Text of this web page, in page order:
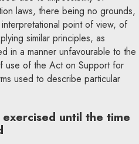
laws, there being no grounds,
point of view, of
similar principles, as
in a manner unfavourable to the
use of the Act on Support for
used to describe particular
until the time